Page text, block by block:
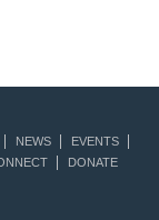
NEWS
EVENTS
DONATE